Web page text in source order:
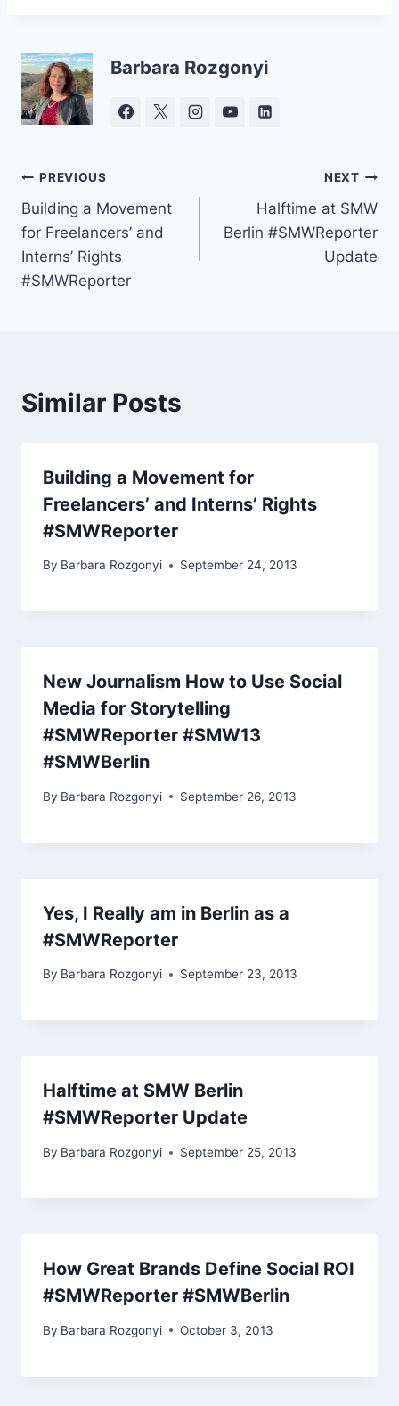
Barbara Rozgonyi
Post
navigation
PREVIOUS
Building a Movement
for Freelancers’ and
Interns’ Rights
#SMWReporter
NEXT
Halftime at SMW
Berlin #SMWReporter
Update
Similar Posts
Building a Movement for
Freelancers’ and Interns’ Rights
#SMWReporter
By Barbara Rozgonyi September 24, 2013
New Journalism How to Use Social
Media for Storytelling
#SMWReporter #SMW13
#SMWBerlin
By Barbara Rozgonyi September 26, 2013
Yes, I Really am in Berlin as a
#SMWReporter
By Barbara Rozgonyi September 23, 2013
Halftime at SMW Berlin
#SMWReporter Update
By Barbara Rozgonyi September 25, 2013
How Great Brands Define Social ROI
#SMWReporter #SMWBerlin
By Barbara Rozgonyi October 3, 2013